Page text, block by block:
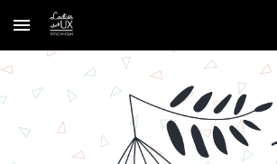
Skip to main content